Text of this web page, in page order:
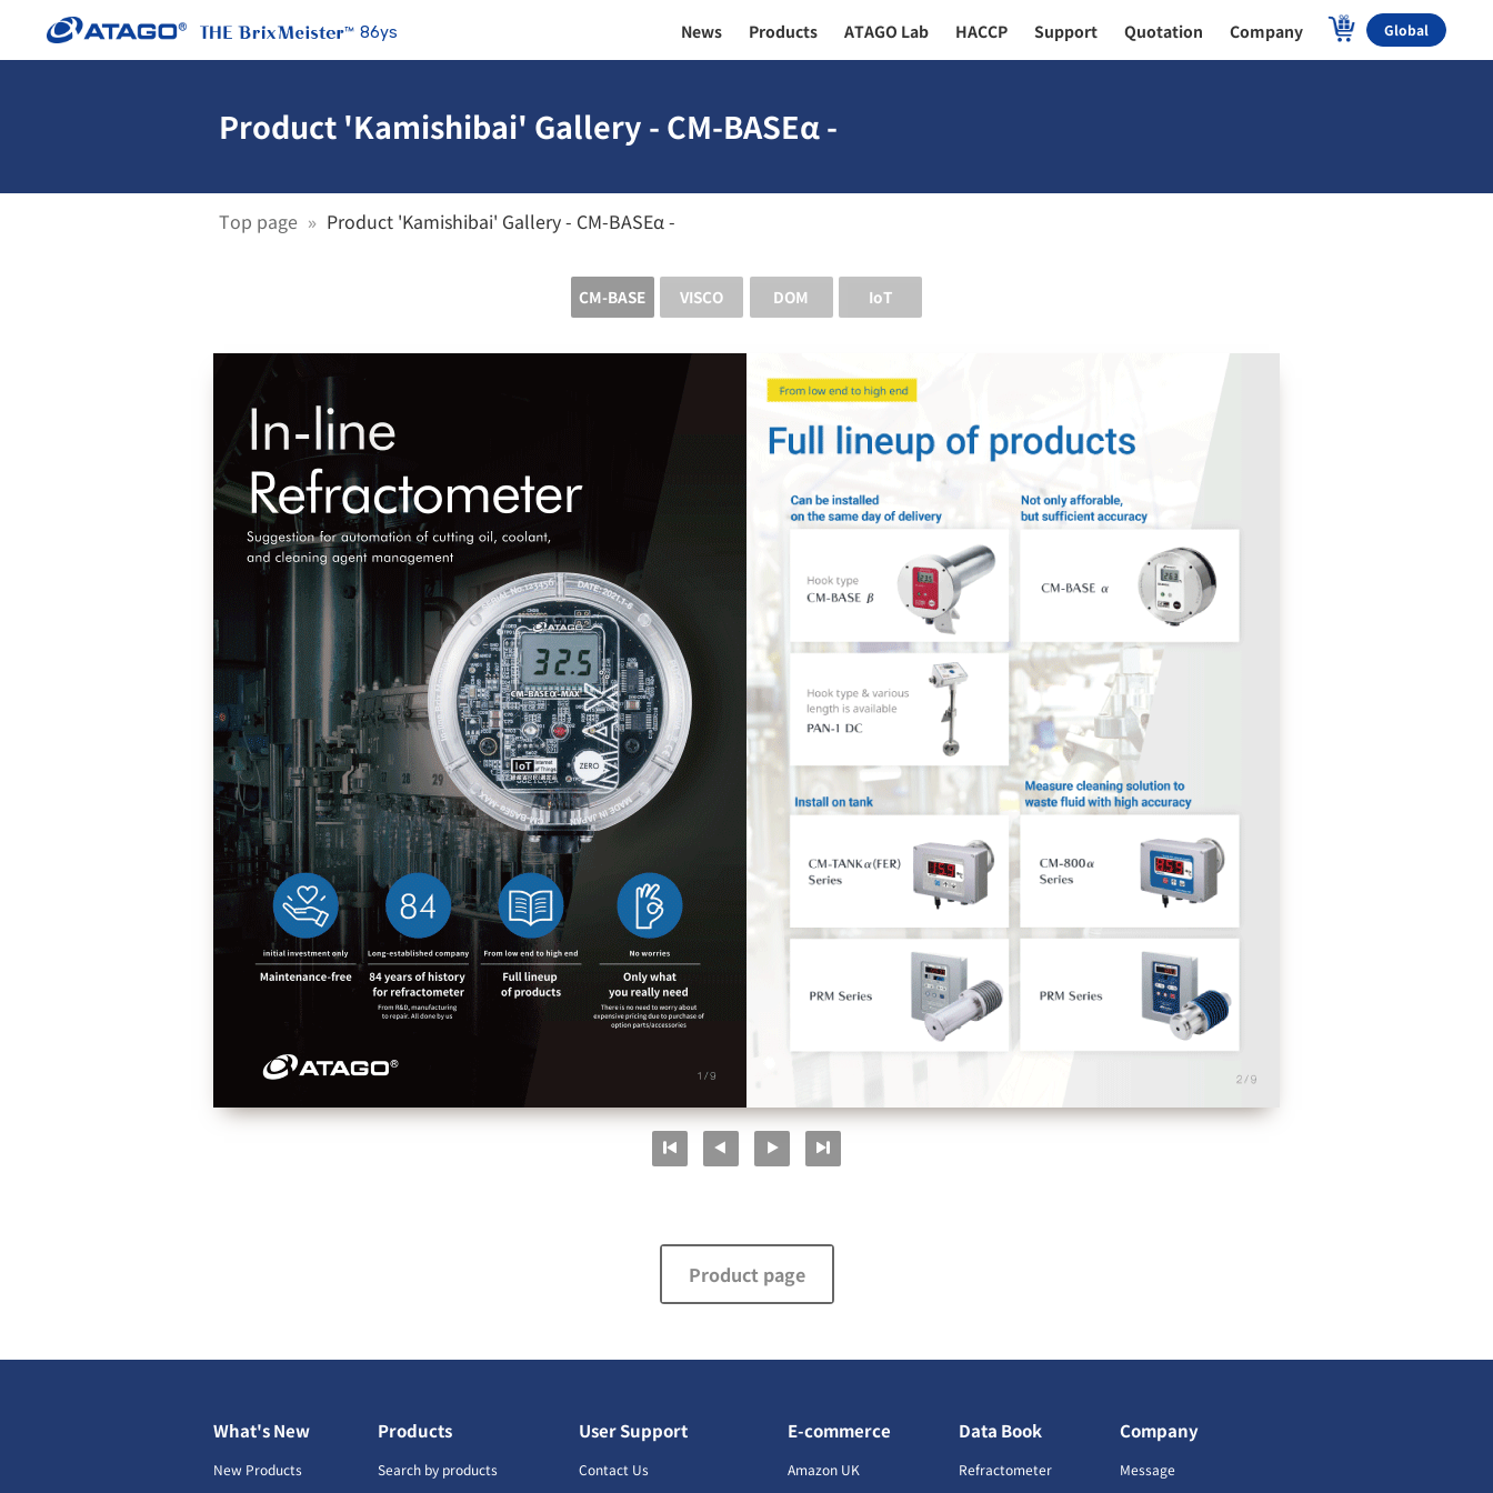
86ys News Products ATAGO Lab HACCP Support Quotation Company Global
Product 'Kamishibai' Gallery - CM-BASEα -
Top page Product 'Kamishibai' Gallery - CM-BASEα -
CM-BASE VISCO DOM IoT
Product page
What's New
New Products
Products
Search by products
User Support
Contact Us
E-commerce
Amazon UK
Data Book
Refractometer
Company
Message